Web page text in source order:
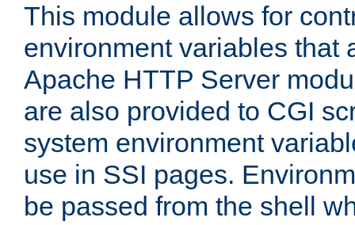
This module allows for
environment variables that
Apache HTTP Server
are also provided to CGI
system environment
use in SSI pages.
be passed from the shell